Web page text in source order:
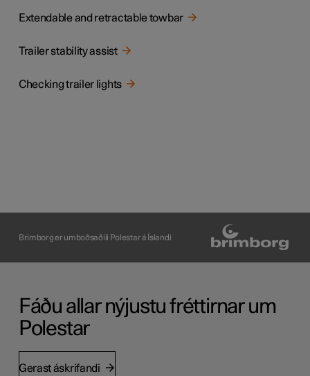
Extendable and retractable towbar
Trailer stability assist
Checking trailer lights
Brimborg er umboðsaðili Polestar á Íslandi
Fáðu allar nýjustu fréttirnar um
Polestar
Gerast áskrifandi